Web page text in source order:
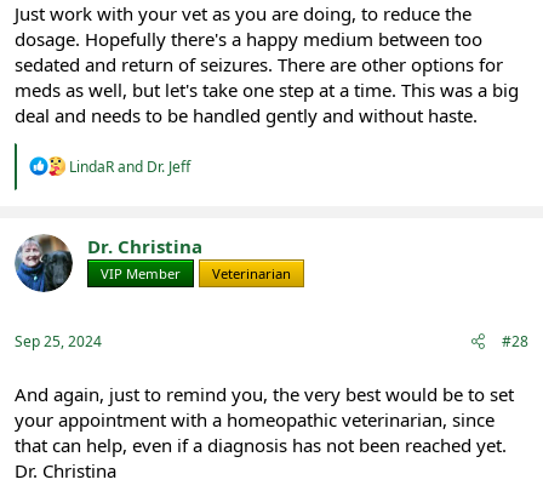
Just work with your vet as you are doing, to reduce the
dosage. Hopefully there's a happy medium between too
sedated and return of seizures. There are other options for
meds as well, but let's take one step at a time. This was a big
deal and needs to be handled gently and without haste.
R
i
o
:
LindaRand Dr. Jeff
Dr. Christina
VIP Member Veterinarian
Sep 25, 2024 #28
And again, just to remind you, the very best would be to set
your appointment with a homeopathic veterinarian, since
that can help, even if a diagnosis has not been reached yet.
Dr. Christina